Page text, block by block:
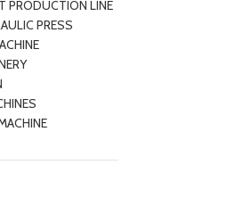
PRODUCTION LINE
PRESS